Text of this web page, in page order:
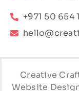
+971 50 654
Creative
Website